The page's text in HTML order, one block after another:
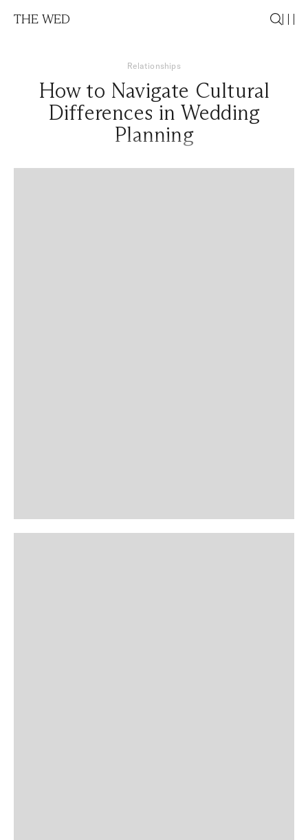
THE WED
Relationships
How to Navigate Cultural
Differences in Wedding
Planning